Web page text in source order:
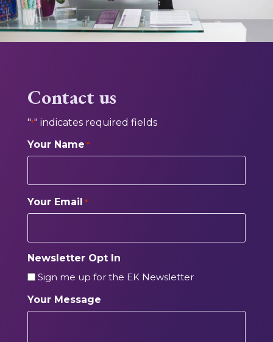
Contact us
"*" indicates required fields
Your Name *
Your Email *
Newsletter Opt In
Sign me up for the EK Newsletter
Your Message